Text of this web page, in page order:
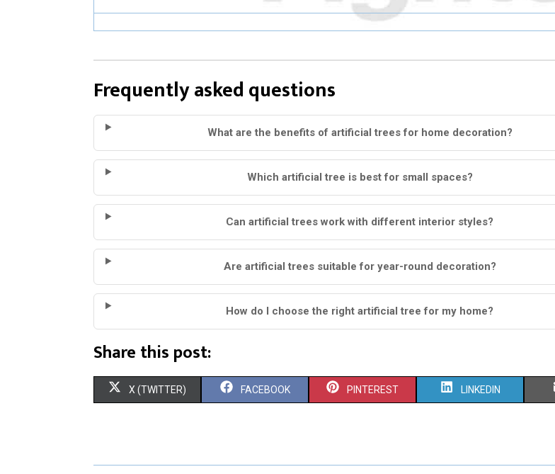
Frequently asked questions
What are the benefits of artificial trees for home decoration?
Which artificial tree is best for small spaces?
Can artificial trees work with different interior styles?
Are artificial trees suitable for year-round decoration?
How do I choose the right artificial tree for my home?
Share this post:
S
R
X (TWITTER) S
R
FACEBOOK S
R
PINTEREST S
R
LINKEDIN